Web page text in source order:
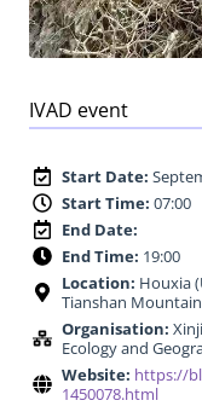
IVAD event
Start Date:
Start Time: 07:00
End Date:
End Time: 19:00
Location: Houxia
Tianshan
Organisation:
Ecology and
Website: https://
1450078.html